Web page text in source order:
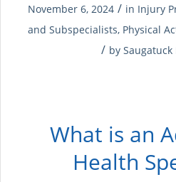
November 6, 2024 / in Injury
and Subspecialists, Physical
/ by Saugatuck
What is an
Health